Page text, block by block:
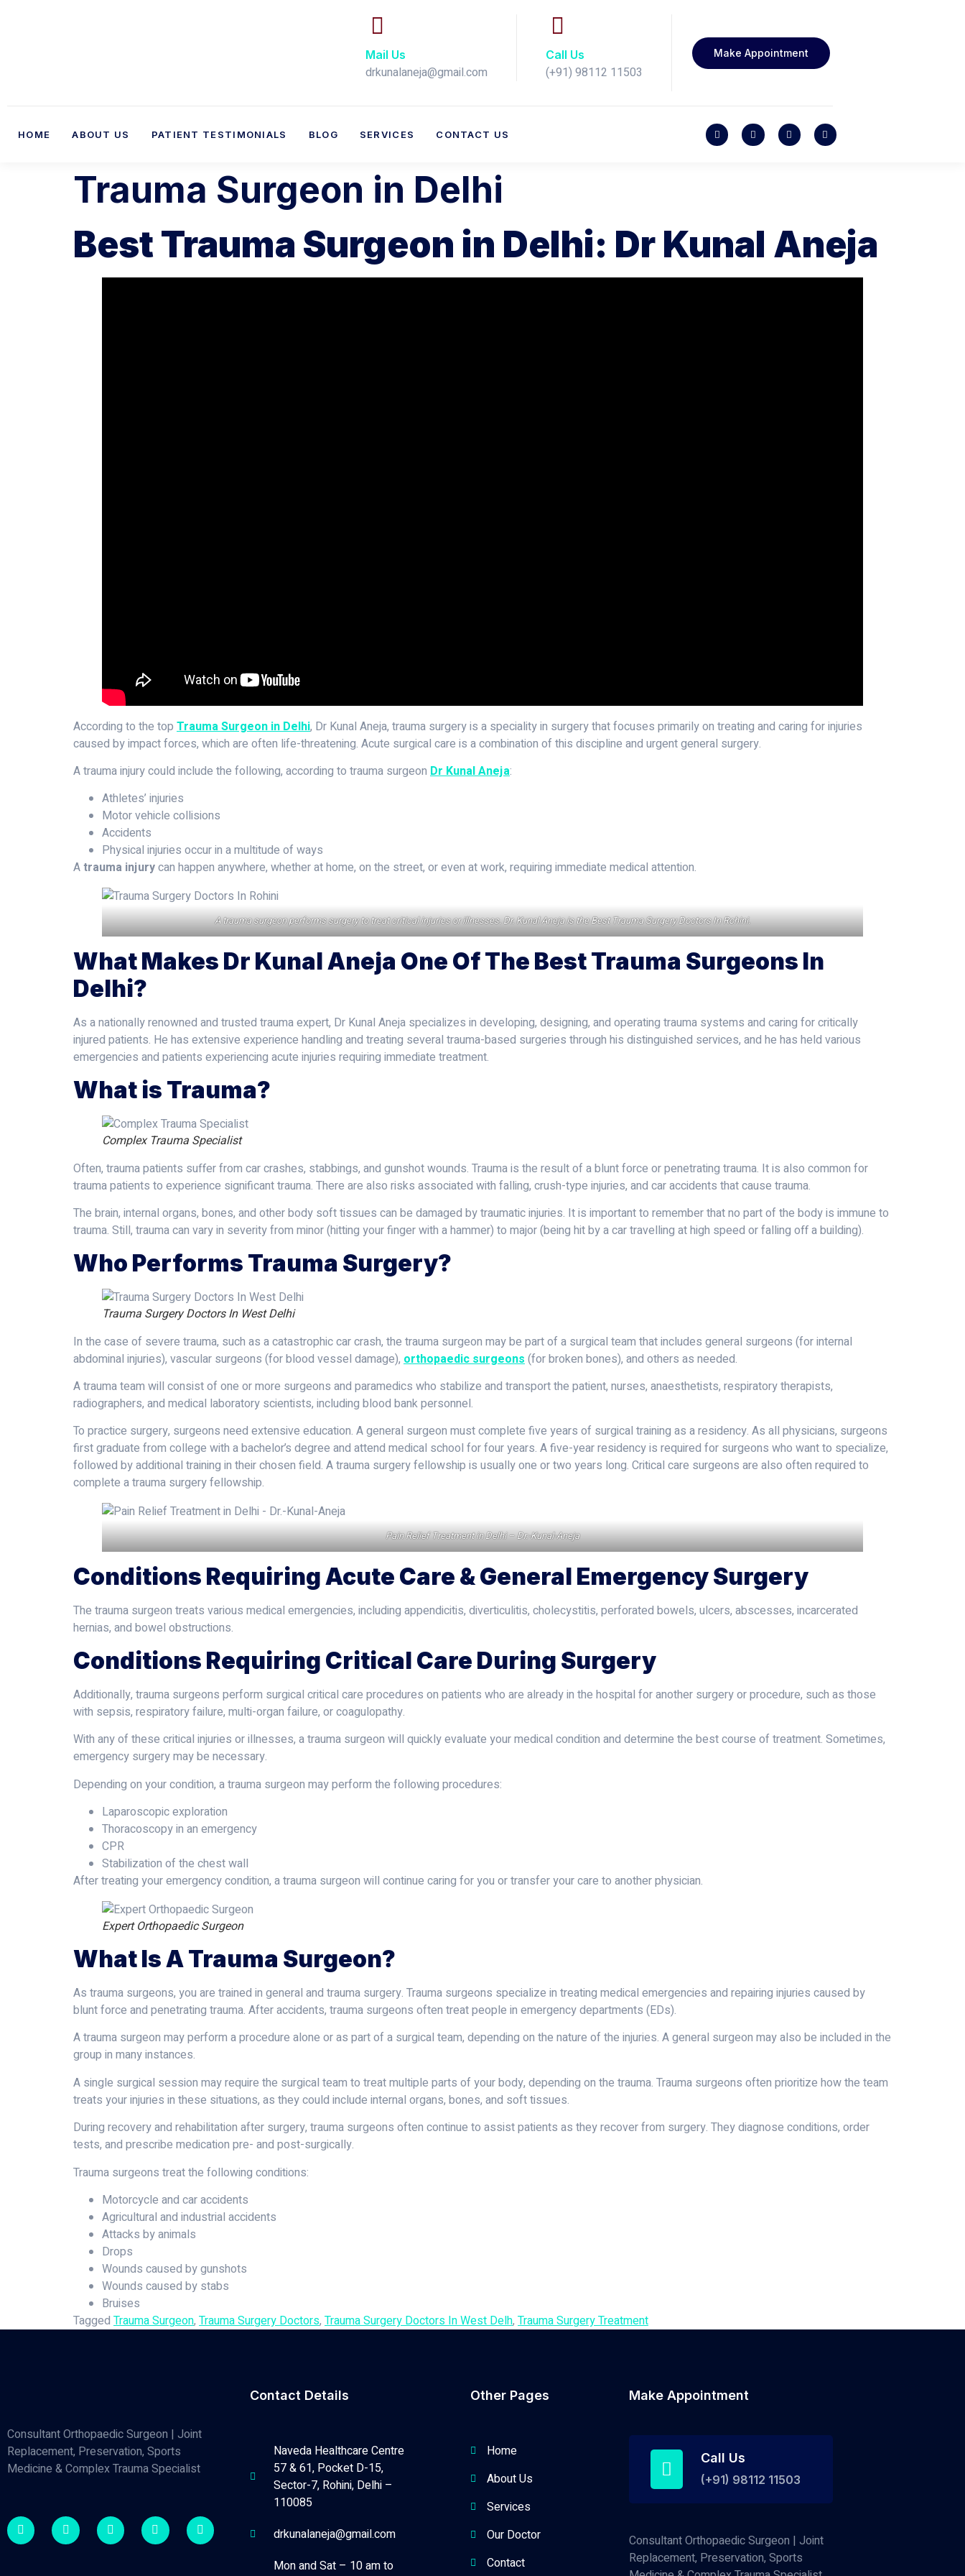
Mail Us
drkunalaneja@gmail.com
Call Us
(+91) 98112 11503​
Make Appointment
HOME ABOUT US PATIENT TESTIMONIALS BLOG SERVICES CONTACT US
Trauma Surgeon in Delhi
Best Trauma Surgeon in Delhi: Dr Kunal Aneja
According to the top Trauma Surgeon in Delhi, Dr Kunal Aneja, trauma surgery is a speciality in surgery that focuses primarily on treating and caring for injuries
caused by impact forces, which are often life-threatening. Acute surgical care is a combination of this discipline and urgent general surgery.
A trauma injury could include the following, according to trauma surgeon Dr Kunal Aneja:
Athletes’ injuries
Motor vehicle collisions
Accidents
Physical injuries occur in a multitude of ways
Atrauma injurycan happen anywhere, whether at home, on the street, or even at work, requiring immediate medical attention.
A trauma surgeon performs surgery to treat critical injuries or illnesses. Dr. Kunal Aneja is the Best Trauma Surgery Doctors In Rohini.
What Makes Dr Kunal Aneja One Of The Best Trauma Surgeons In
Delhi?
As a nationally renowned and trusted trauma expert, Dr Kunal Aneja specializes in developing, designing, and operating trauma systems and caring for critically
injured patients. He has extensive experience handling and treating several trauma-based surgeries through his distinguished services, and he has held various
emergencies and patients experiencing acute injuries requiring immediate treatment.
What is Trauma?
Complex Trauma Specialist
Often, trauma patients suffer from car crashes, stabbings, and gunshot wounds. Trauma is the result of a blunt force or penetrating trauma. It is also common for
trauma patients to experience significant trauma. There are also risks associated with falling, crush-type injuries, and car accidents that cause trauma.
The brain, internal organs, bones, and other body soft tissues can be damaged by traumatic injuries. It is important to remember that no part of the body is immune to
trauma. Still, trauma can vary in severity from minor (hitting your finger with a hammer) to major (being hit by a car travelling at high speed or falling off a building).
Who Performs Trauma Surgery?
Trauma Surgery Doctors In West Delhi
In the case of severe trauma, such as a catastrophic car crash, the trauma surgeon may be part of a surgical team that includes general surgeons (for internal
abdominal injuries), vascular surgeons (for blood vessel damage), orthopaedic surgeons (for broken bones), and others as needed.
A trauma team will consist of one or more surgeons and paramedics who stabilize and transport the patient, nurses, anaesthetists, respiratory therapists,
radiographers, and medical laboratory scientists, including blood bank personnel.
To practice surgery, surgeons need extensive education. A general surgeon must complete five years of surgical training as a residency. As all physicians, surgeons
first graduate from college with a bachelor’s degree and attend medical school for four years. A five-year residency is required for surgeons who want to specialize,
followed by additional training in their chosen field. A trauma surgery fellowship is usually one or two years long. Critical care surgeons are also often required to
complete a trauma surgery fellowship.
Pain Relief Treatment in Delhi – Dr.-Kunal-Aneja
Conditions Requiring Acute Care & General Emergency Surgery
The trauma surgeon treats various medical emergencies, including appendicitis, diverticulitis, cholecystitis, perforated bowels, ulcers, abscesses, incarcerated
hernias, and bowel obstructions.
Conditions Requiring Critical Care During Surgery
Additionally, trauma surgeons perform surgical critical care procedures on patients who are already in the hospital for another surgery or procedure, such as those
with sepsis, respiratory failure, multi-organ failure, or coagulopathy.
With any of these critical injuries or illnesses, a trauma surgeon will quickly evaluate your medical condition and determine the best course of treatment. Sometimes,
emergency surgery may be necessary.
Depending on your condition, a trauma surgeon may perform the following procedures:
Laparoscopic exploration
Thoracoscopy in an emergency
CPR
Stabilization of the chest wall
After treating your emergency condition, a trauma surgeon will continue caring for you or transfer your care to another physician.
Expert Orthopaedic Surgeon
What Is A Trauma Surgeon?
As trauma surgeons, you are trained in general and trauma surgery. Trauma surgeons specialize in treating medical emergencies and repairing injuries caused by
blunt force and penetrating trauma. After accidents, trauma surgeons often treat people in emergency departments (EDs).
A trauma surgeon may perform a procedure alone or as part of a surgical team, depending on the nature of the injuries. A general surgeon may also be included in the
group in many instances.
A single surgical session may require the surgical team to treat multiple parts of your body, depending on the trauma. Trauma surgeons often prioritize how the team
treats your injuries in these situations, as they could include internal organs, bones, and soft tissues.
During recovery and rehabilitation after surgery, trauma surgeons often continue to assist patients as they recover from surgery. They diagnose conditions, order
tests, and prescribe medication pre- and post-surgically.
Trauma surgeons treat the following conditions:
Motorcycle and car accidents
Agricultural and industrial accidents
Attacks by animals
Drops
Wounds caused by gunshots
Wounds caused by stabs
Bruises
Tagged Trauma Surgeon, Trauma Surgery Doctors, Trauma Surgery Doctors In West Delh, Trauma Surgery Treatment
Consultant Orthopaedic Surgeon | Joint
Replacement, Preservation, Sports
Medicine & Complex Trauma Specialist
Contact Details
Naveda Healthcare Centre
57 & 61, Pocket D-15,
Sector-7, Rohini, Delhi –
110085
drkunalaneja@gmail.com
Mon and Sat – 10 am to
Other Pages
Home
About Us
Services
Our Doctor
Contact
Make Appointment
Call Us
(+91) 98112 11503
Consultant Orthopaedic Surgeon | Joint
Replacement, Preservation, Sports